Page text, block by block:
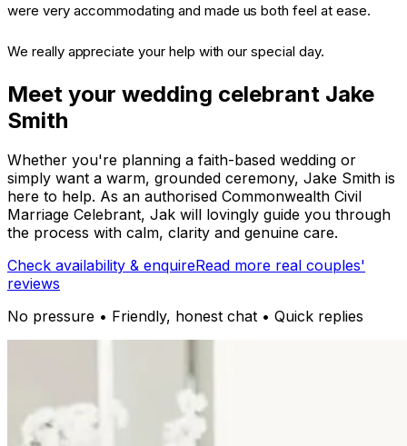
were very accommodating and made us both feel at ease.
We really appreciate your help with our special day.
Meet your wedding celebrant Jake
Smith
Whether you're planning a faith-based wedding or
simply want a warm, grounded ceremony, Jake Smith is
here to help. As an authorised Commonwealth Civil
Marriage Celebrant, Jak will lovingly guide you through
the process with calm, clarity and genuine care.
Check availability & enquireRead more real couples'
reviews
No pressure • Friendly, honest chat • Quick replies